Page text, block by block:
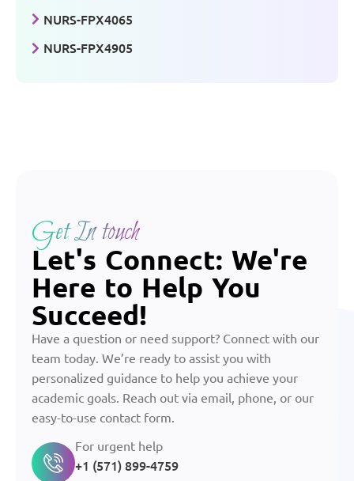
NURS-FPX4065
NURS-FPX4905
Get In touch
Let's Connect: We're
Here to Help You
Succeed!
Have a question or need support? Connect with our
team today. We’re ready to assist you with
personalized guidance to help you achieve your
academic goals. Reach out via email, phone, or our
easy-to-use contact form.
For urgent help
+1 (571) 899-4759